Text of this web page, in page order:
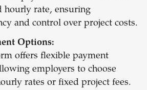
hourly rate, ensuring
and control over project costs.
Options:
offers flexible payment
employers to choose
rates or fixed project fees.